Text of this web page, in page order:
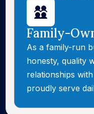
Family-
As a family-run
honesty, quality
relationships
proudly serve